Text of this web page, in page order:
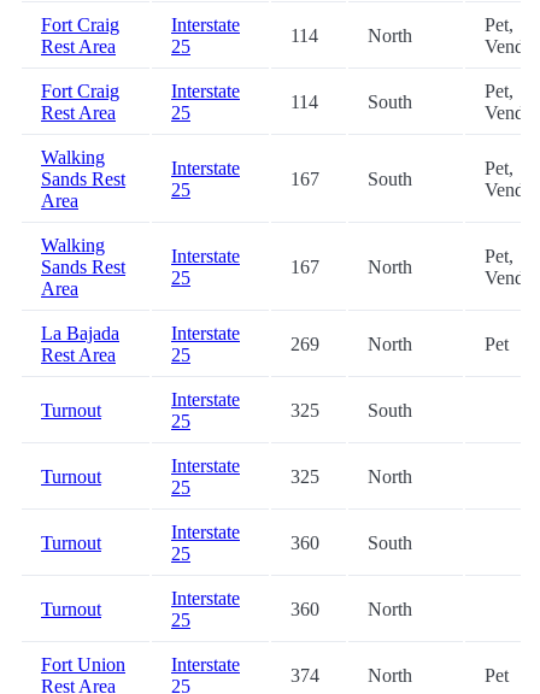
Fort Craig
Rest Area
Interstate
25
114 North
Pet,
Fort Craig
Rest Area
Interstate
25
114 South
Pet,
Walking
Sands Rest
Area
Interstate
25
167 South
Pet,
Walking
Sands Rest
Area
Interstate
25
167 North
Pet,
La Bajada
Rest Area
Interstate
25
269 North Pet
Turnout
Interstate
25
325 South
Turnout
Interstate
25
325 North
Turnout
Interstate
25
360 South
Turnout
Interstate
25
360 North
Fort Union
Rest Area
Interstate
25
374 North Pet